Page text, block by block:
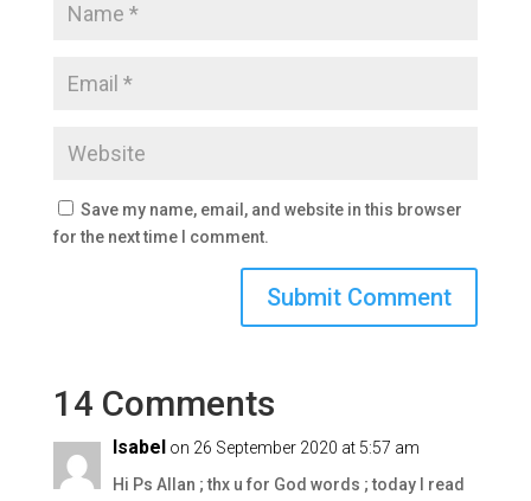
Save my name, email, and website in this browser
for the next time I comment.
14 Comments
Isabel on 26 September 2020 at 5:57 am
Hi Ps Allan ; thx u for God words ; today I read